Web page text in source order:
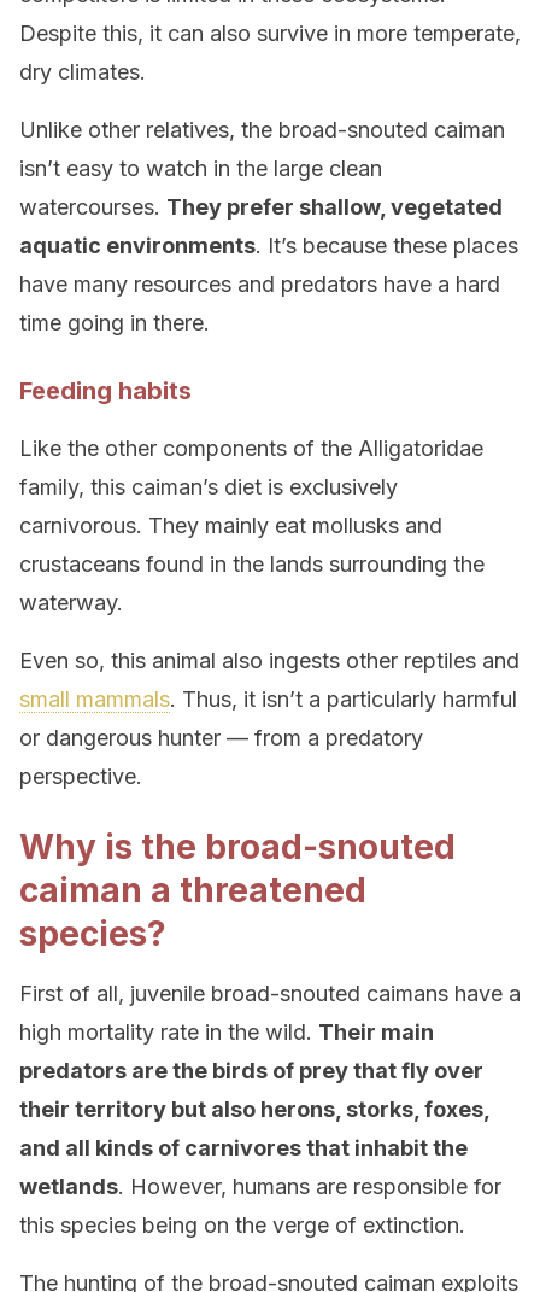
Despite this, it can also survive in more temperate,
dry climates.
Unlike other relatives, the broad-snouted caiman
isn’t easy to watch in the large clean
watercourses. They prefer shallow, vegetated
aquatic environments. It’s because these places
have many resources and predators have a hard
time going in there.
Feeding habits
Like the other components of the Alligatoridae
family, this caiman’s diet is exclusively
carnivorous. They mainly eat mollusks and
crustaceans found in the lands surrounding the
waterway.
Even so, this animal also ingests other reptiles and
small mammals. Thus, it isn’t a particularly harmful
or dangerous hunter — from a predatory
perspective.
Why is the broad-snouted
caiman a threatened
species?
First of all, juvenile broad-snouted caimans have a
high mortality rate in the wild. Their main
predators are the birds of prey that fly over
their territory but also herons, storks, foxes,
and all kinds of carnivores that inhabit the
wetlands. However, humans are responsible for
this species being on the verge of extinction.
The hunting of the broad-snouted caiman exploits